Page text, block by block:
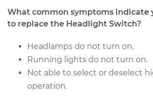
1993 Dodge
V8-5.2L
Service type
What common symptoms indicate
to replace the Headlight Switch?
Headlamps do not turn on.
Running lights do not turn on.
Not able to select or deselect
operation.